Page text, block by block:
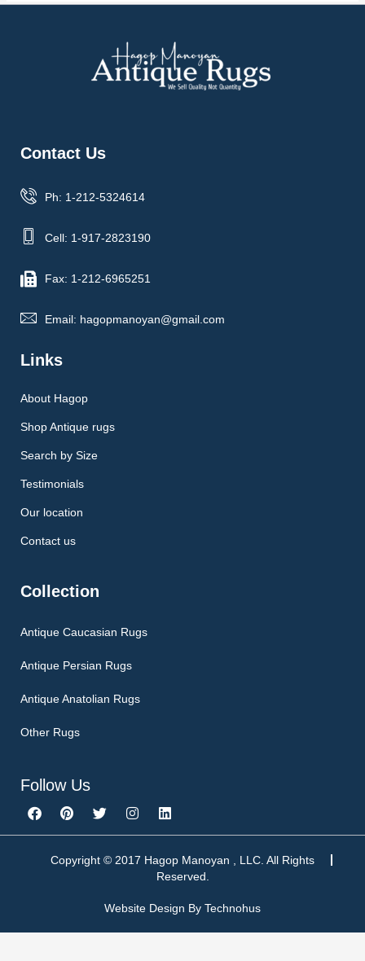
Contact Us
Ph: 1-212-5324614
Cell: 1-917-2823190
Fax: 1-212-6965251
Email: hagopmanoyan@gmail.com
Links
About Hagop
Shop Antique rugs
Search by Size
Testimonials
Our location
Contact us
Collection
Antique Caucasian Rugs
Antique Persian Rugs
Antique Anatolian Rugs
Other Rugs
Follow Us
F
a
c
P
i
n
e
T
w
i
t
I
n
s
a
a
m
L
i
n
e
d
n
Copyright © 2017 Hagop Manoyan , LLC. All Rights
Reserved.
Website Design By Technohus